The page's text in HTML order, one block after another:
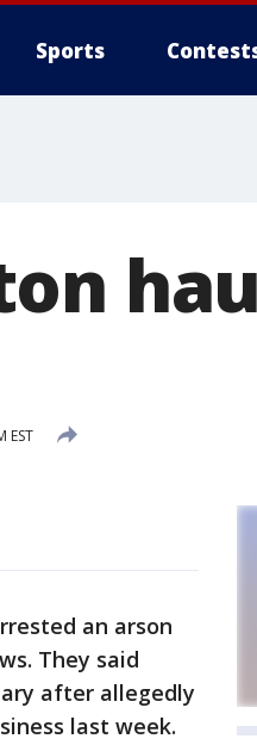
Sports
EST
an arson
They said
after allegedly
last week.